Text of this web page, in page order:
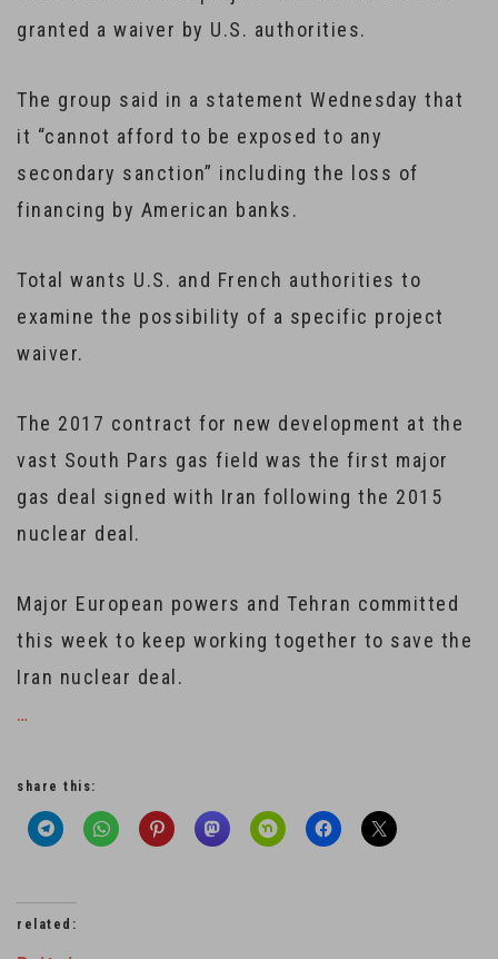
granted a waiver by U.S. authorities.
The group said in a statement Wednesday that
it “cannot afford to be exposed to any
secondary sanction” including the loss of
financing by American banks.
Total wants U.S. and French authorities to
examine the possibility of a specific project
waiver.
The 2017 contract for new development at the
vast South Pars gas field was the first major
gas deal signed with Iran following the 2015
nuclear deal.
Major European powers and Tehran committed
this week to keep working together to save the
Iran nuclear deal.
…
share this:
related: